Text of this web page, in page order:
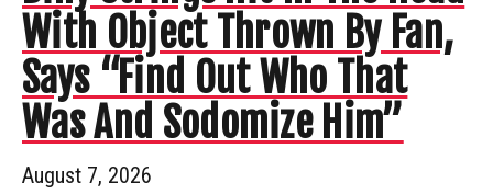
With Object Thrown By Fan,
Says “Find Out Who That
Was And Sodomize Him”
August 7, 2026